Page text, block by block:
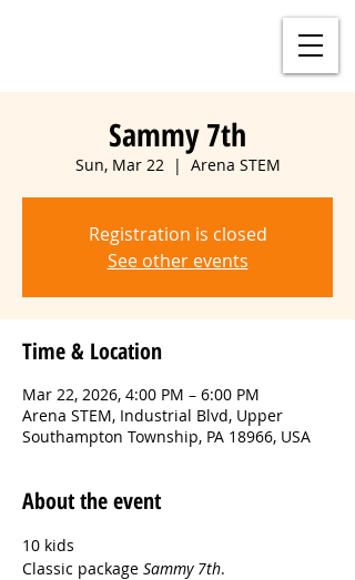
Sammy 7th
Sun, Mar 22
  |
Arena STEM
Registration is closed
See other events
Time & Location
Mar 22, 2026, 4:00 PM – 6:00 PM
Arena STEM, Industrial Blvd, Upper
Southampton Township, PA 18966, USA
About the event
10 kids
Classic package Sammy 7th.